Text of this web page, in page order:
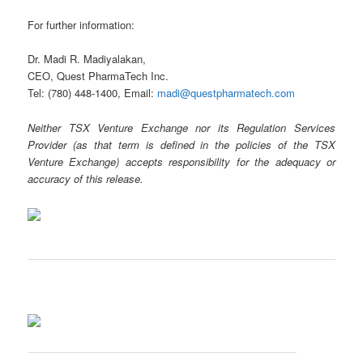
For further information:
Dr. Madi R. Madiyalakan,
CEO, Quest PharmaTech Inc.
Tel: (780) 448-1400, Email: madi@questpharmatech.com
Neither TSX Venture Exchange nor its Regulation Services
Provider (as that term is defined in the policies of the TSX
Venture Exchange) accepts responsibility for the adequacy or
accuracy of this release.